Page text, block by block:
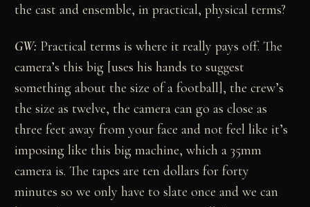
the cast and ensemble, in practical, physical terms?
GW: Practical terms is where it really pays off. The
camera’s this big [uses his hands to suggest
something about the size of a football], the crew’s
the size as twelve, the camera can go as close as
three feet away from your face and not feel like it’s
imposing like this big machine, which a 35mm
camera is. The tapes are ten dollars for forty
minutes so we only have to slate once and we can